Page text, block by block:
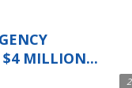
MILLION...
2